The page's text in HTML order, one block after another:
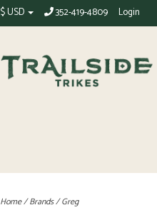
$ USD 352-419-4809 Login
Home/Brands/Greg